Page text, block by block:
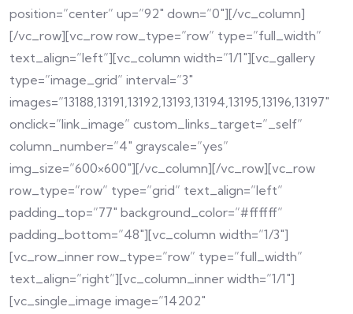
position=”center” up=”92″ down=”0″][/vc_column]
[/vc_row][vc_row row_type=”row” type=”full_width”
text_align=”left”][vc_column width=”1/1″][vc_gallery
type=”image_grid” interval=”3″
images=”13188,13191,13192,13193,13194,13195,13196,13197″
onclick=”link_image” custom_links_target=”_self”
column_number=”4″ grayscale=”yes”
img_size=”600×600″][/vc_column][/vc_row][vc_row
row_type=”row” type=”grid” text_align=”left”
padding_top=”77″ background_color=”#ffffff”
padding_bottom=”48″][vc_column width=”1/3″]
[vc_row_inner row_type=”row” type=”full_width”
text_align=”right”][vc_column_inner width=”1/1″]
[vc_single_image image=”14202″